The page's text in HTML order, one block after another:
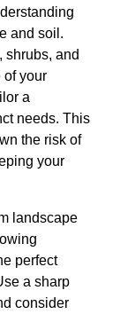
and soil.
shrubs, and
of your
a
needs. This
the risk of
your
landscape
perfect
a sharp
consider